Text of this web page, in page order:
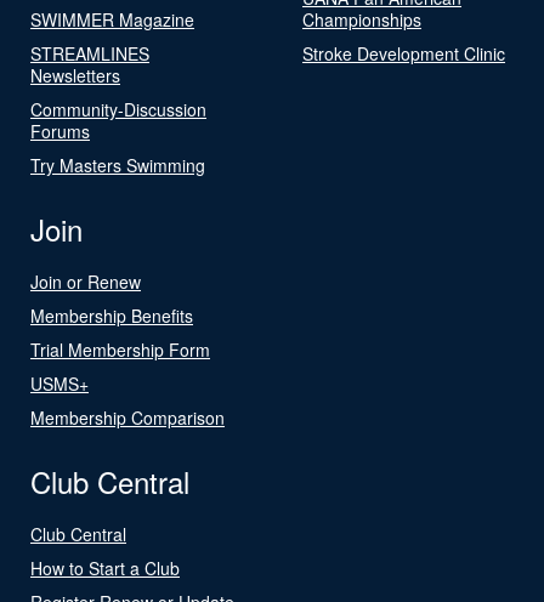
SWIMMER Magazine
STREAMLINES
Newsletters
Community-Discussion
Forums
Try Masters Swimming
Championships
Stroke Development Clinic
Join
Join or Renew
Membership Benefits
Trial Membership Form
USMS+
Membership Comparison
Club Central
Club Central
How to Start a Club